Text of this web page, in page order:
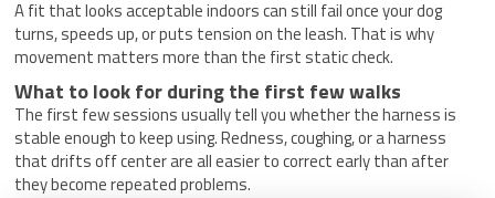
A fit that looks acceptable indoors can still fail once your dog
turns, speeds up, or puts tension on the leash. That is why
movement matters more than the first static check.
What to look for during the first few walks
The first few sessions usually tell you whether the harness is
stable enough to keep using. Redness, coughing, or a harness
that drifts off center are all easier to correct early than after
they become repeated problems.